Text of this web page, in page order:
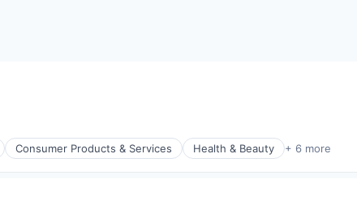
Consumer Products & Services Health & Beauty + 6 more